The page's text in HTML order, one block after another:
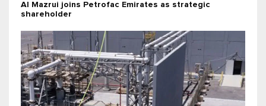
Al Mazrui joins Petrofac Emirates as strategic
shareholder